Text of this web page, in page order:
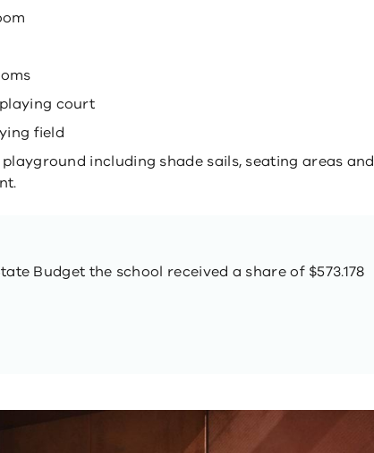
court
field
including shade sails, seating areas and
Budget the school received a share of $573.178